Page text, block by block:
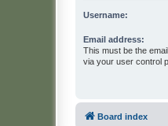
Username:
Email address:
This must be the
via your user control
Board index